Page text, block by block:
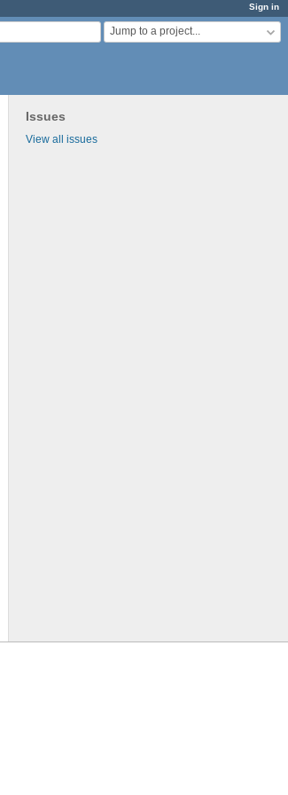
Sign in
Jump to a project...
Issues
View all issues